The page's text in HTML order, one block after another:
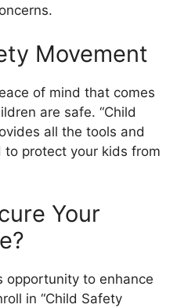
Movement
of mind that comes
are safe. “Child
all the tools and
to protect your kids from
Your
opportunity to enhance
in “Child Safety